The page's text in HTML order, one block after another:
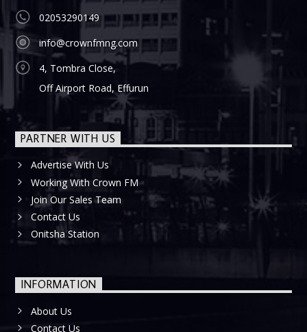
02053290149
info@crownfmng.com
4, Tombra Close,
Off Airport Road, Effurun
PARTNER WITH US
Advertise With Us
Working With Crown FM
Join Our Sales Team
Contact Us
Onitsha Station
INFORMATION
About Us
Contact Us